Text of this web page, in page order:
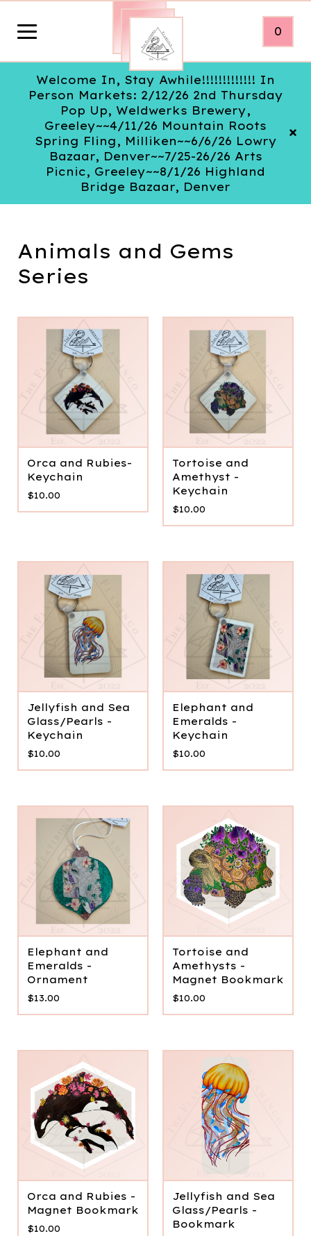
0
Welcome In, Stay Awhile!!!!!!!!!!!!! In
Person Markets: 2/12/26 2nd Thursday
Pop Up, Weldwerks Brewery,
Greeley~~4/11/26 Mountain Roots
Spring Fling, Milliken~~6/6/26 Lowry
Bazaar, Denver~~7/25-26/26 Arts
Picnic, Greeley~~8/1/26 Highland
Bridge Bazaar, Denver
Animals and Gems
Series
Orca and Rubies-
Keychain
$10.00
Tortoise and
Amethyst -
Keychain
$10.00
Jellyfish and Sea
Glass/Pearls -
Keychain
$10.00
Elephant and
Emeralds -
Keychain
$10.00
Elephant and
Emeralds -
Ornament
$13.00
Tortoise and
Amethysts -
Magnet Bookmark
$10.00
Orca and Rubies -
Magnet Bookmark
$10.00
Jellyfish and Sea
Glass/Pearls -
Bookmark